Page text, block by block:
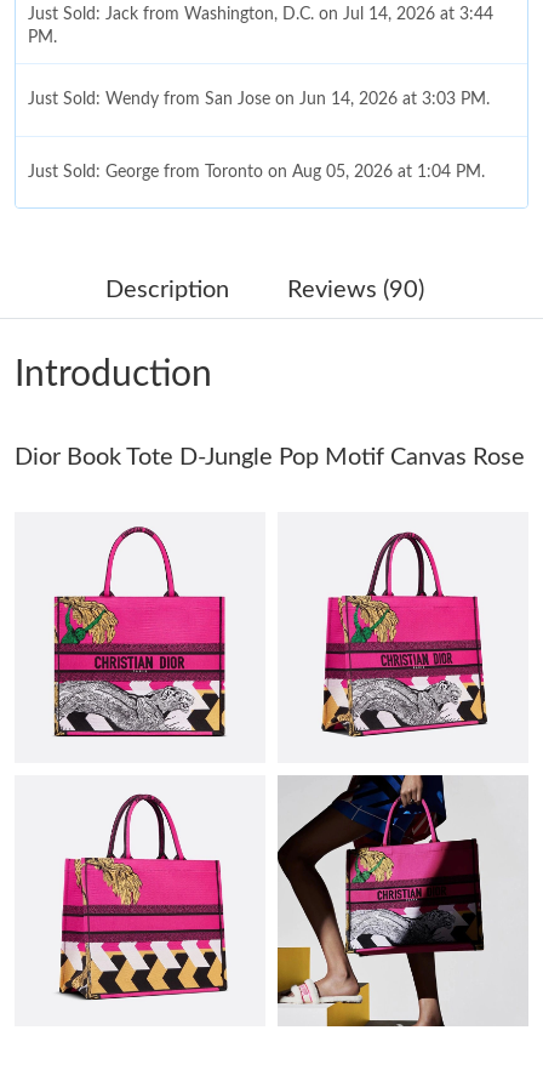
Just Sold: Jack from Washington, D.C. on Jul 14, 2026 at 3:44
PM.
Just Sold: Wendy from San Jose on Jun 14, 2026 at 3:03 PM.
Just Sold: George from Toronto on Aug 05, 2026 at 1:04 PM.
Just Sold: Adam from Hong Kong on Jun 29, 2026 at 10:25 PM.
Just Sold: Chris from London on Jun 11, 2026 at 12:14 PM.
Just Sold: Ian from Orlando on Jul 24, 2026 at 5:26 PM.
Just Sold: Xander from Charlotte on Jul 06, 2026 at 5:38 PM.
Just Sold: Chris from Kansas City on Jul 28, 2026 at 11:35 PM.
Just Sold: Bob from Sacramento on Jun 29, 2026 at 12:03 PM.
Just Sold: Megan from Philadelphia on May 23, 2026 at 11:41
Just Sold: Hannah from Washington, D.C. on Jun 21, 2026 at
8:47 PM.
Just Sold: Rachel from Dallas on May 16, 2026 at 10:11 PM.
Description Reviews (90)
Introduction
Dior Book Tote D-Jungle Pop Motif Canvas Rose